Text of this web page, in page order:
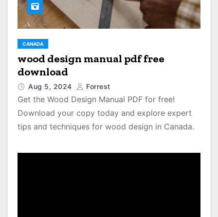
CANADA
wood design manual pdf free
download
Aug 5, 2024 Forrest
Get the Wood Design Manual PDF for free!
Download your copy today and explore expert
tips and techniques for wood design in Canada.